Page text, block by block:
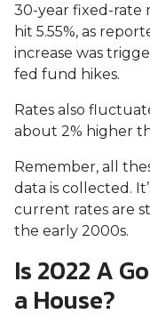
30-year fixed-rate
hit 5.55%, as
increase was
fed fund hikes.
Rates also
about 2% higher
Remember, all
data is collected.
current rates are
the early 2000s.
Is 2022 A
a House?